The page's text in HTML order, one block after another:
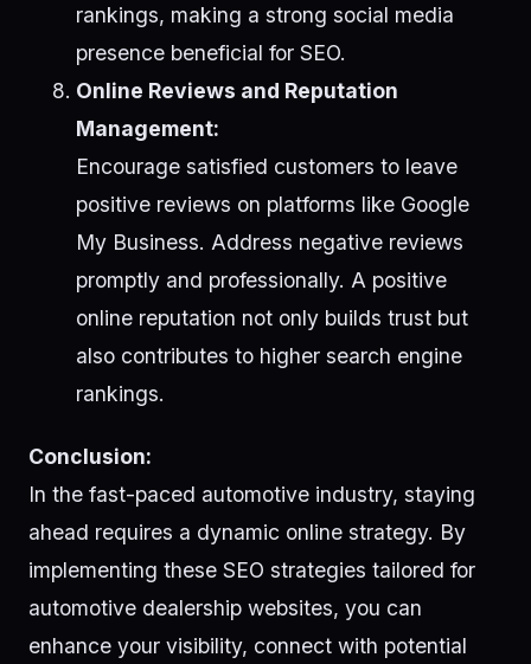
rankings, making a strong social media
presence beneficial for SEO.
Online Reviews and Reputation
Management:
Encourage satisfied customers to leave
positive reviews on platforms like Google
My Business. Address negative reviews
promptly and professionally. A positive
online reputation not only builds trust but
also contributes to higher search engine
rankings.
Conclusion:
In the fast-paced automotive industry, staying
ahead requires a dynamic online strategy. By
implementing these SEO strategies tailored for
automotive dealership websites, you can
enhance your visibility, connect with potential